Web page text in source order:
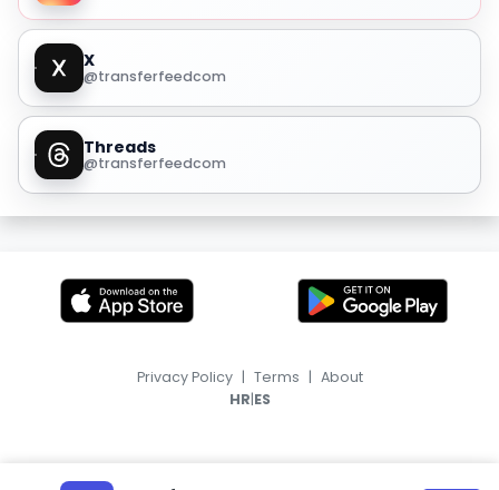
X
@transferfeedcom
Threads
@transferfeedcom
Privacy Policy | Terms | About
HR|ES